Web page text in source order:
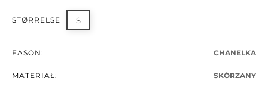
STØRRELSE S
FASON: CHANELKA
MATERIAŁ: SKÓRZANY